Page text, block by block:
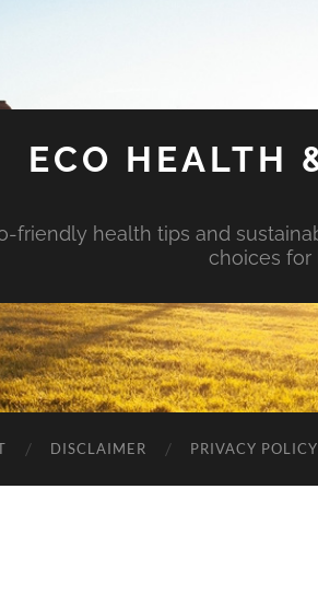
ECO HEALTH
friendly health tips and
choices for
DISCLAIMER PRIVACY POLICY